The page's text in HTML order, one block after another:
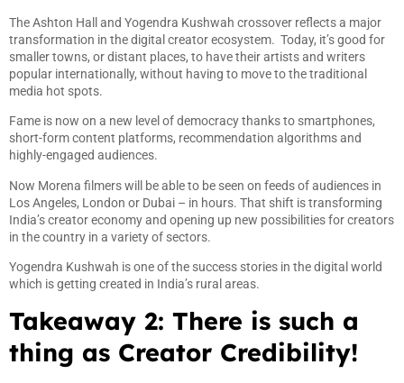
The Ashton Hall and Yogendra Kushwah crossover reflects a major
transformation in the digital creator ecosystem. Today, it’s good for
smaller towns, or distant places, to have their artists and writers
popular internationally, without having to move to the traditional
media hot spots.
Fame is now on a new level of democracy thanks to smartphones,
short-form content platforms, recommendation algorithms and
highly-engaged audiences.
Now Morena filmers will be able to be seen on feeds of audiences in
Los Angeles, London or Dubai – in hours. That shift is transforming
India’s creator economy and opening up new possibilities for creators
in the country in a variety of sectors.
Yogendra Kushwah is one of the success stories in the digital world
which is getting created in India’s rural areas.
Takeaway 2: There is such a
thing as Creator Credibility!